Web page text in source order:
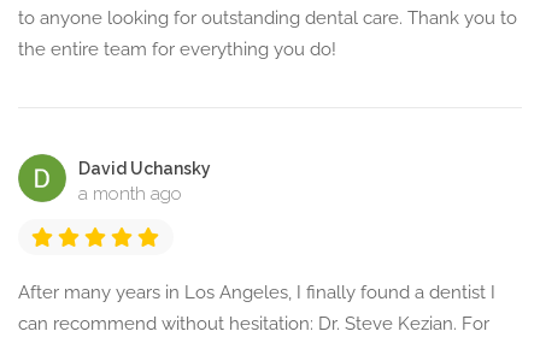
to anyone looking for outstanding dental care. Thank you to
the entire team for everything you do!
David Uchansky
a month ago
After many years in Los Angeles, I finally found a dentist I
can recommend without hesitation: Dr. Steve Kezian. For